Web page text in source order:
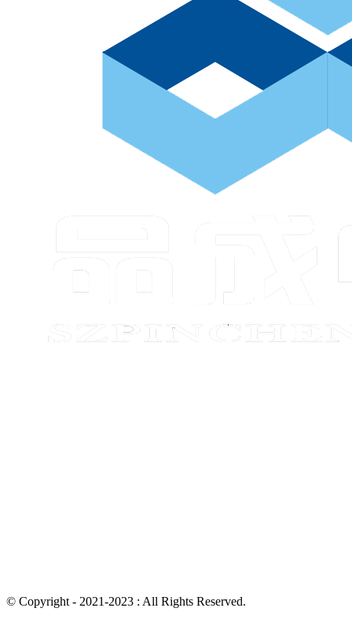
© Copyright - 2021-2023 : All Rights Reserved.